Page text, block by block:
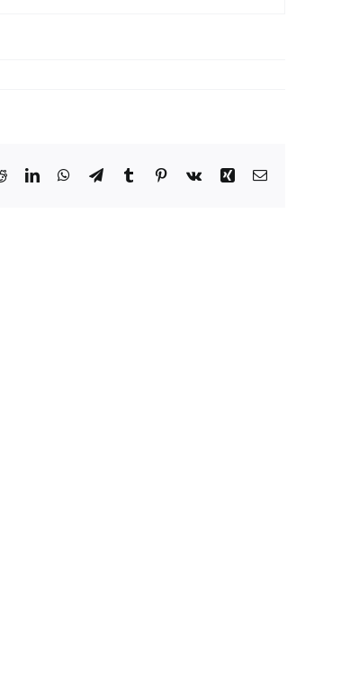
RedditLinkedInWhatsApp
TelegramTumblr Pinterest
Vk Xing Email